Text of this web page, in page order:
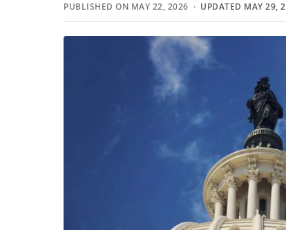
PUBLISHED ON MAY 22, 2026 · UPDATED MAY 29,